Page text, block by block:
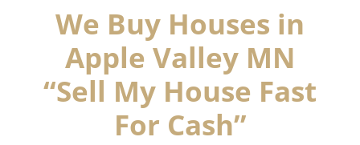
We Buy Houses in
Apple Valley MN
“Sell My House Fast
For Cash”